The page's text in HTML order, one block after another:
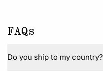
FAQs
Do you ship to my country?